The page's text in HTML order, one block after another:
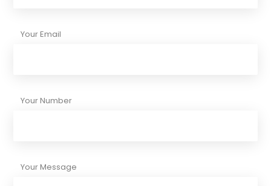
Your Email
Your Number
Your Message